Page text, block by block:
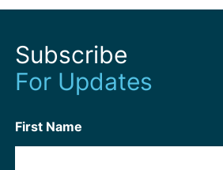
Subscribe
For Updates
First Name